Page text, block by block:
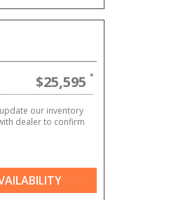
$25,595
our inventory
dealer to confirm